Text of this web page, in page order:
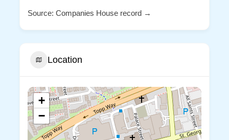
Source: Companies House record →
Location
+
−